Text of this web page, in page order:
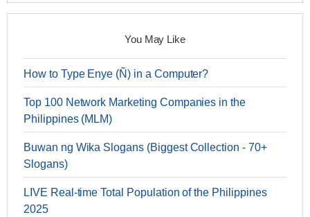
You May Like
How to Type Enye (Ñ) in a Computer?
Top 100 Network Marketing Companies in the
Philippines (MLM)
Buwan ng Wika Slogans (Biggest Collection - 70+
Slogans)
LIVE Real-time Total Population of the Philippines
2025